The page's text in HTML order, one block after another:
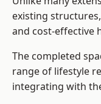
existing
and cost-effective
The completed
range of lifestyle
integrating with